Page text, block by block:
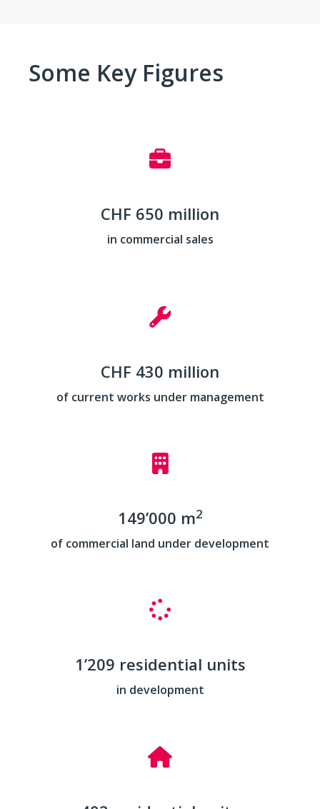
Some Key Figures
CHF 650 million
in commercial sales
CHF 430 million
of current works under management
149’000 m2
of commercial land under development
1’209 residential units
in development